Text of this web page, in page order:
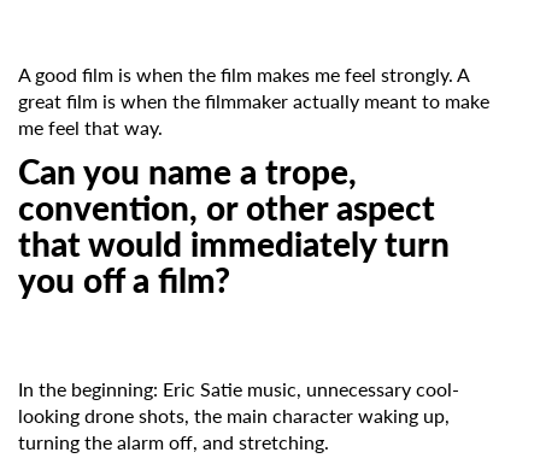
A good film is when the film makes me feel strongly. A
great film is when the filmmaker actually meant to make
me feel that way.
Can you name a trope,
convention, or other aspect
that would immediately turn
you off a film?
In the beginning: Eric Satie music, unnecessary cool-
looking drone shots, the main character waking up,
turning the alarm off, and stretching.
Last Name
Organisation